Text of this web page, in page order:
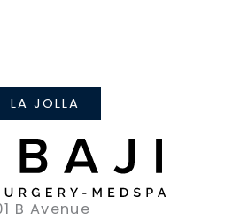
LA JOLLA
B Avenue